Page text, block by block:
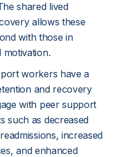
shared lived
allows these
with those in
motivation.
workers have a
and recovery
with peer support
such as decreased
increased
and enhanced